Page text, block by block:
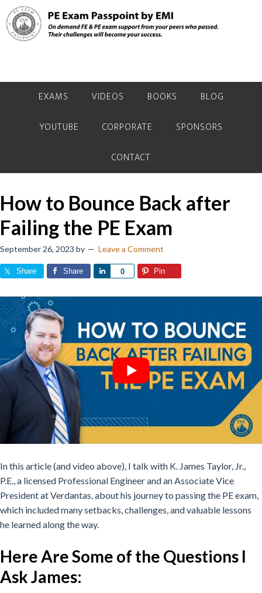
Skip
to
primary
Skip
to
main
Skip
to
primary
EXAMS VIDEOS BOOKS
BLOG
YOUTUBE
CORPORATE
SPONSORS
CONTACT
How to Bounce Back after
Failing the PE Exam
September 26, 2023 by Leave a Comment
Share Share 0
Share Pin
In this article (and video above), I talk with K. James Taylor, Jr.,
P.E., a licensed Professional Engineer and an Associate Vice
President at Verdantas, about his journey to passing the PE exam,
which included many setbacks, challenges, and valuable lessons
he learned along the way.
Here Are Some of the Questions I
Ask James: